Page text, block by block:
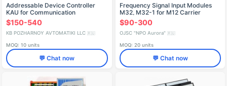
Addressable Device Controller
KAU for Communication
$150-540
KB POZHARNOY AVTOMATIKI LLC 🇷🇺
MOQ: 10 units
💬 Chat now
Frequency Signal Input Modules
M32, M32-1 for M12 Carrier
Systems
$90-300
OJSC "NPO Aurora" 🇷🇺
MOQ: 20 units
💬 Chat now